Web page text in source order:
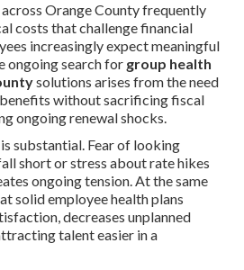
Orange County frequently
costs that challenge financial
increasingly expect meaningful
ongoing search for group health
solutions arises from the need
without sacrificing fiscal
ongoing renewal shocks.
substantial. Fear of looking
short or stress about rate hikes
ongoing tension. At the same
solid employee health plans
decreases unplanned
talent easier in a